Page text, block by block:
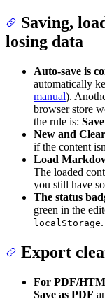
Saving,
losing data
Auto-save is
automatically
manual).
browser store
the rule is:
New and
if the content
Load
The loaded
you still have
The status
green in the
localStorage.
Export
For PDF/
Save as PDF